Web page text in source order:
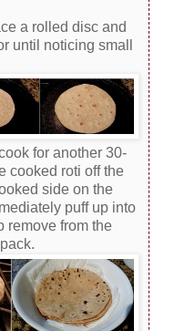
a rolled disc and
until noticing small
for another 30-
cooked roti off the
side on the
puff up into
remove from the